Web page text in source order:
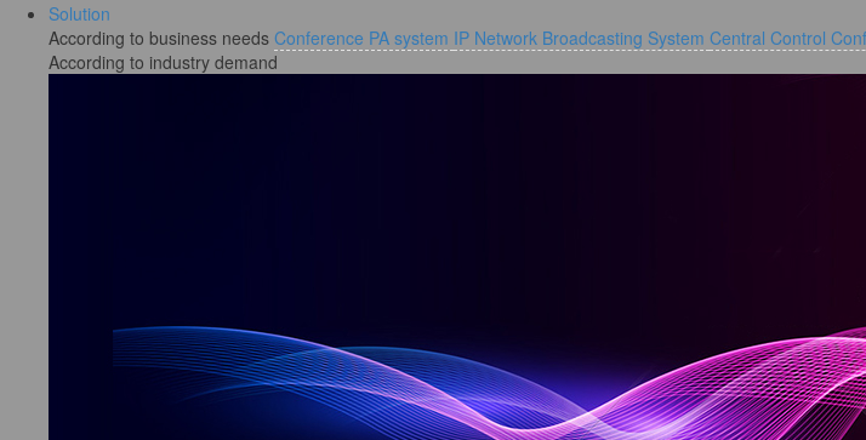
Solution
According to business needs Conference PA system IP Network Broadcasting System Central Control
According to industry demand